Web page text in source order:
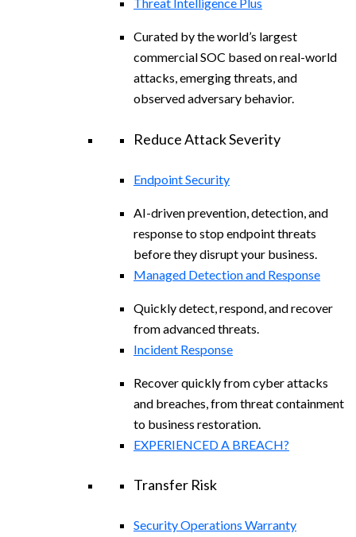
Curated by the world’s largest
commercial SOC based on real-world
attacks, emerging threats, and
observed adversary behavior.
Reduce Attack Severity
Endpoint Security
AI-driven prevention, detection, and
response to stop endpoint threats
before they disrupt your business.
Managed Detection and Response​
Quickly detect, respond, and recover
from advanced threats.
Incident Response
Recover quickly from cyber attacks
and breaches, from threat containment
to business restoration.
EXPERIENCED A BREACH?
Transfer Risk
Security Operations Warranty